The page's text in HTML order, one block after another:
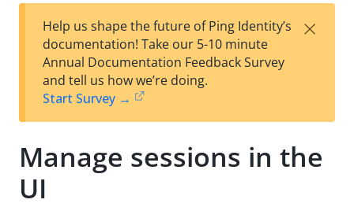
t
wn
Help us shape the future of Ping Identity’s
documentation! Take our 5-10 minute
Annual Documentation Feedback Survey
and tell us how we’re doing.
Start Survey →
×
Manage sessions in the
UI